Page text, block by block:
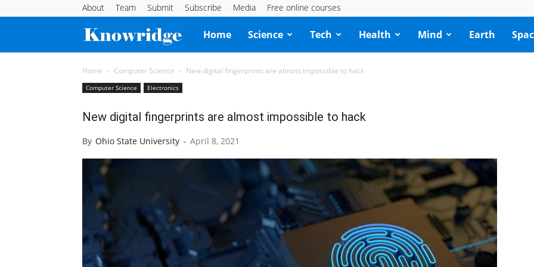
About Team Submit Subscribe Media Free online courses
Knowridge
Science
Home Science Tech Health Mind Earth
Home Computer Science New digital fingerprints are almost impossible to hack
Computer Science Electronics
New digital fingerprints are almost impossible to hack
By Ohio State University - April 8, 2021